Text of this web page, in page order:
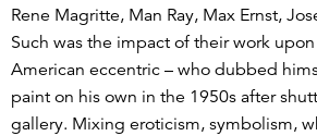
Rene Magritte, Man Ray, Max Ernst,
Such was the impact of their work
American eccentric – who dubbed
paint on his own in the 1950s after
gallery. Mixing eroticism, symbolism,